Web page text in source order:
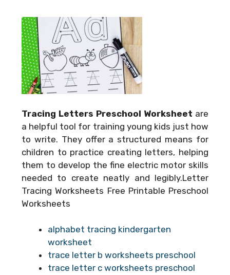
Tracing Letters Preschool Worksheet are
a helpful tool for training young kids just how
to write. They offer a structured means for
children to practice creating letters, helping
them to develop the fine electric motor skills
needed to create neatly and legibly.Letter
Tracing Worksheets Free Printable Preschool
Worksheets
alphabet tracing kindergarten
worksheet
trace letter b worksheets preschool
trace letter c worksheets preschool